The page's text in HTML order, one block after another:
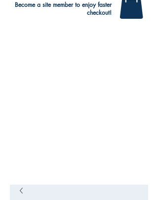
Become a site member to enjoy faster
checkout!